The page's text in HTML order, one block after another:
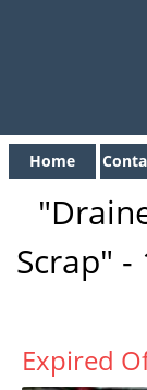
Home
Scrap" -
Expired